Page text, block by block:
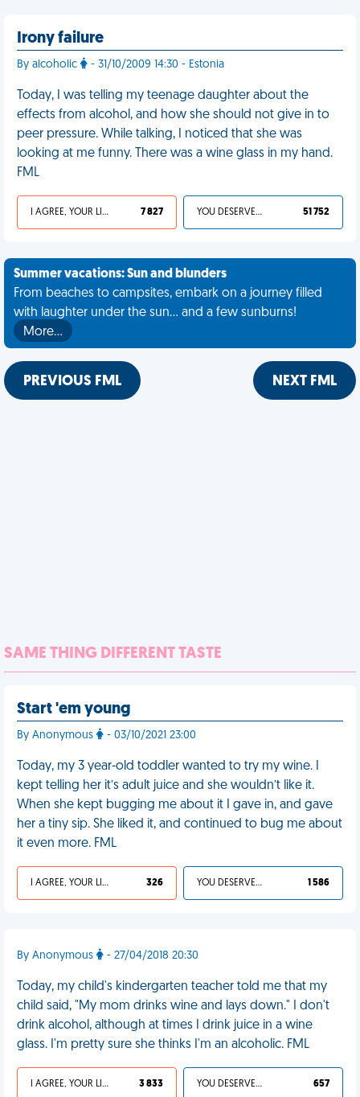
Irony failure
By alcoholic - 31/10/2009 14:30 - Estonia
Today, I was telling my teenage daughter about the
effects from alcohol, and how she should not give in to
peer pressure. While talking, I noticed that she was
looking at me funny. There was a wine glass in my hand.
FML
I AGREE, YOUR LIFE SUCKS 7 827 YOU DESERVED IT 51 752
Summer vacations: Sun and blunders
From beaches to campsites, embark on a journey filled
with laughter under the sun... and a few sunburns!
More…
PREVIOUS FML NEXT FML
SAME THING DIFFERENT TASTE
Start 'em young
By Anonymous - 03/10/2021 23:00
Today, my 3 year-old toddler wanted to try my wine. I
kept telling her it’s adult juice and she wouldn’t like it.
When she kept bugging me about it I gave in, and gave
her a tiny sip. She liked it, and continued to bug me about
it even more. FML
I AGREE, YOUR LIFE SUCKS 326 YOU DESERVED IT 1 586
By Anonymous - 27/04/2018 20:30
Today, my child's kindergarten teacher told me that my
child said, "My mom drinks wine and lays down." I don't
drink alcohol, although at times I drink juice in a wine
glass. I'm pretty sure she thinks I'm an alcoholic. FML
I AGREE, YOUR LIFE SUCKS 3 833 YOU DESERVED IT 657